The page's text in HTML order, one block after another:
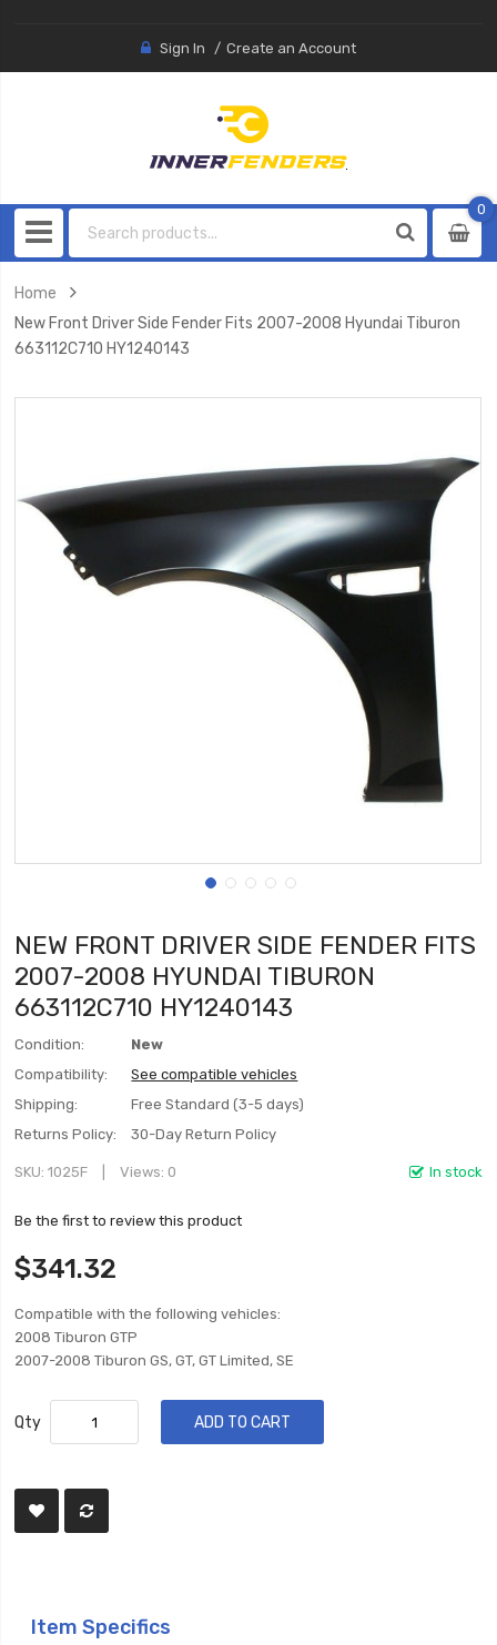
Sign In Create an Account
0
0
Home
New Front Driver Side Fender Fits 2007-2008 Hyundai Tiburon
663112C710 HY1240143
NEW FRONT DRIVER SIDE FENDER FITS
2007-2008 HYUNDAI TIBURON
663112C710 HY1240143
Condition:
New
Compatibility:
See compatible vehicles
Shipping:
Free Standard (3-5 days)
Returns Policy:
30-Day Return Policy
In stock
SKU 1025F Views: 0
Be the first to review this product
$341.32
Compatible with the following vehicles:
2008 Tiburon GTP
2007-2008 Tiburon GS, GT, GT Limited, SE
Qty ADD TO CART
Item Specifics